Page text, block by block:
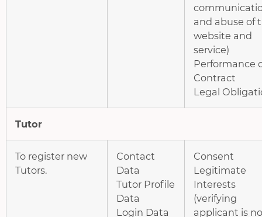
and abuse of
website and
service)
Performance
Contract
Legal
Tutor
To register new
Tutors.
Contact
Data
Tutor Profile
Data
Login Data
Consent
Legitimate
Interests
(verifying
applicant is